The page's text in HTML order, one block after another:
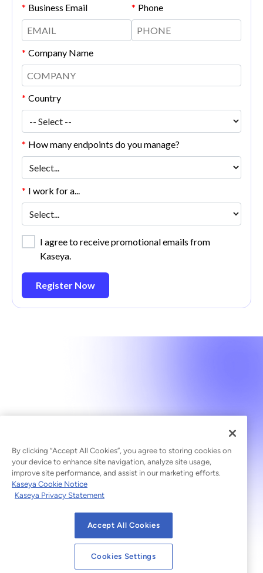
* Business Email * Phone
* Company Name
* Country
* How many endpoints do you manage?
* I work for a...
I agree to receive promotional emails from
Kaseya.
Register Now
By clicking “Accept All Cookies”, you agree to storing cookies on
your device to enhance site navigation, analyze site usage,
improve site performance, and assist in our marketing efforts.
Kaseya Cookie Notice
Kaseya Privacy Statement
Accept All Cookies
Cookies Settings